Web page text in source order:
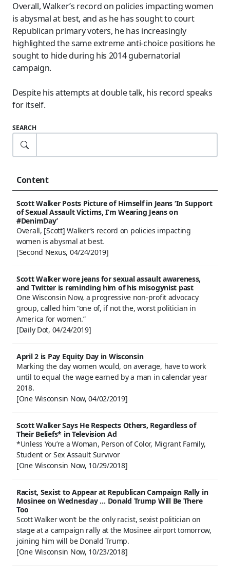
Overall, Walker’s record on policies impacting women
is abysmal at best, and as he has sought to court
Republican primary voters, he has increasingly
highlighted the same extreme anti-choice positions he
sought to hide during his 2014 gubernatorial
campaign.
Despite his attempts at double talk, his record speaks
for itself.
SEARCH
Content
Scott Walker Posts Picture of Himself in Jeans ‘In Support
of Sexual Assault Victims, I’m Wearing Jeans on
#DenimDay’
Overall, [Scott] Walker’s record on policies impacting
women is abysmal at best.
[Second Nexus, 04/24/2019]
Scott Walker wore jeans for sexual assault awareness,
and Twitter is reminding him of his misogynist past
One Wisconsin Now, a progressive non-profit advocacy
group, called him “one of, if not the, worst politician in
America for women.”
[Daily Dot, 04/24/2019]
April 2 is Pay Equity Day in Wisconsin
Marking the day women would, on average, have to work
until to equal the wage earned by a man in calendar year
2018.
[One Wisconsin Now, 04/02/2019]
Scott Walker Says He Respects Others, Regardless of
Their Beliefs* in Television Ad
*Unless You’re a Woman, Person of Color, Migrant Family,
Student or Sex Assault Survivor
[One Wisconsin Now, 10/29/2018]
Racist, Sexist to Appear at Republican Campaign Rally in
Mosinee on Wednesday … Donald Trump Will Be There
Too
Scott Walker won’t be the only racist, sexist politician on
stage at a campaign rally at the Mosinee airport tomorrow,
joining him will be Donald Trump.
[One Wisconsin Now, 10/23/2018]